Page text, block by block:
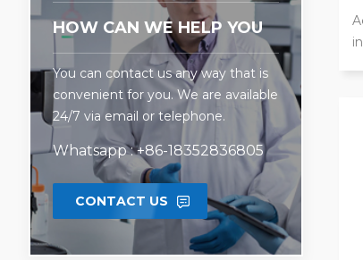
HOW CAN WE HELP YOU
You can contact us any way that is
convenient for you. We are available
24/7 via email or telephone.
Whatsapp : +86-18352836805
CONTACT US